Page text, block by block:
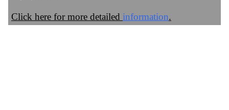
Click here for more detailed information.